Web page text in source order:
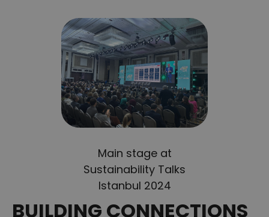
Main stage at
Sustainability Talks
Istanbul 2024
BUILDING CONNECTIONS